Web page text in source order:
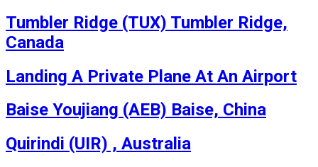
Tumbler Ridge (TUX) Tumbler Ridge,
Canada
Landing A Private Plane At An Airport
Baise Youjiang (AEB) Baise, China
Quirindi (UIR) , Australia